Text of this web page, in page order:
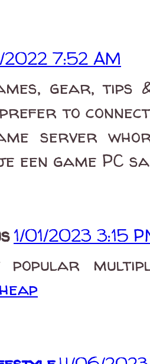
7:52 AM
gear,
to
server
een game PC
1/01/2023 3:15
popular